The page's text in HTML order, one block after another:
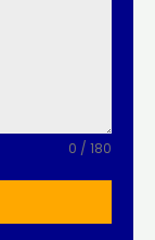
0 / 180